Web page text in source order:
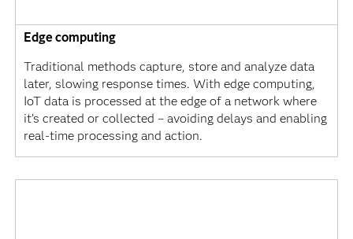
Edge computing
Traditional methods capture, store and analyze data
later, slowing response times. With edge computing,
IoT data is processed at the edge of a network where
it’s created or collected – avoiding delays and enabling
real-time processing and action.